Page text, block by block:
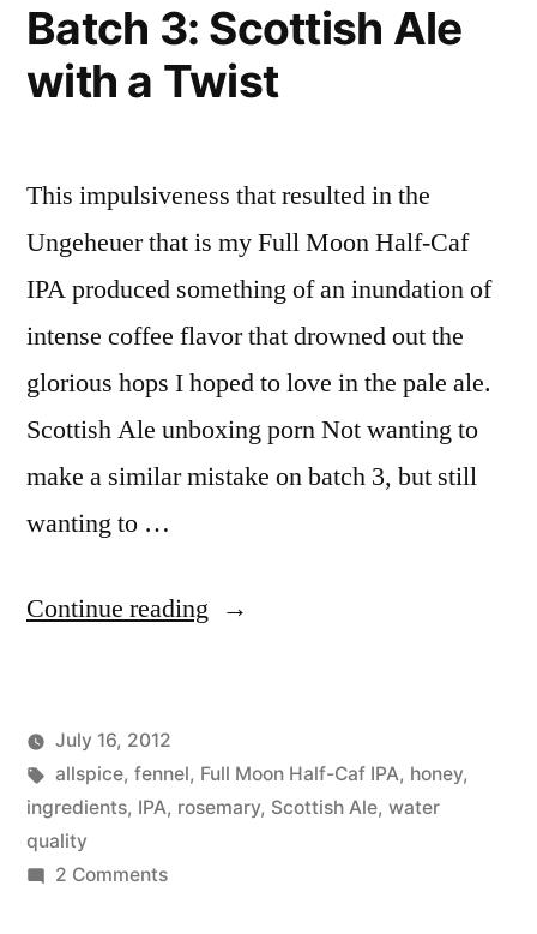
Batch 3: Scottish Ale
with a Twist
This impulsiveness that resulted in the
Ungeheuer that is my Full Moon Half-Caf
IPA produced something of an inundation of
intense coffee flavor that drowned out the
glorious hops I hoped to love in the pale ale.
Scottish Ale unboxing porn Not wanting to
make a similar mistake on batch 3, but still
wanting to …
Continue reading “Batch
with
Posted
by
Lucas
July 16, 2012
Posted
in
Uncategorized
Tags:
allspice, fennel, Full Moon Half-Caf IPA, honey,
ingredients, IPA, rosemary, Scottish Ale, water
quality
2 Commentson